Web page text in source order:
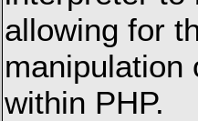
allowing for
manipulation
within PHP.